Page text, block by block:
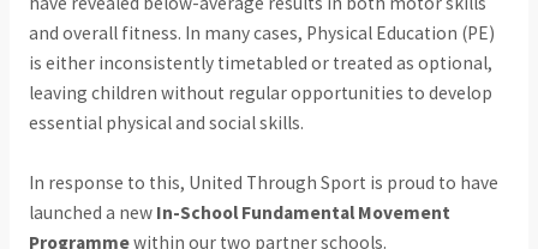
and overall fitness. In many cases, Physical Education (PE)
is either inconsistently timetabled or treated as optional,
leaving children without regular opportunities to develop
essential physical and social skills.
In response to this, United Through Sport is proud to have
launched a new In-School Fundamental Movement
Programmewithin our two partner schools.